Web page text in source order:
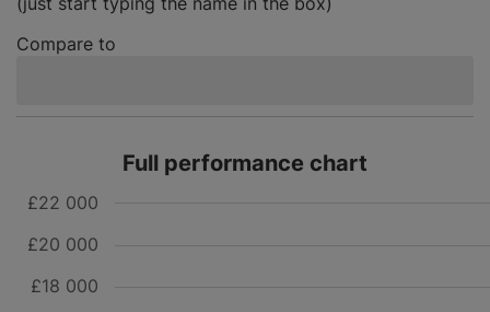
Compare to
Full performance chart
£18 000
£20 000
£22 000